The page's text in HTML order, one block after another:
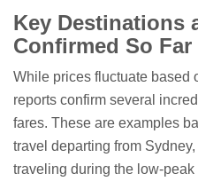
Key Destinations
Confirmed So Far
While prices fluctuate based
reports confirm several
fares. These are examples
travel departing from
traveling during the low-